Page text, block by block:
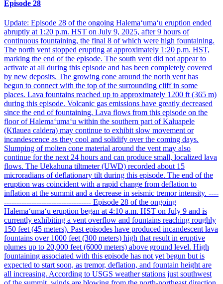
Episode 28
Update: Episode 28 of the ongoing Halemaʻumaʻu eruption ended
abruptly at 1:20 p.m. HST on July 9, 2025, after 9 hours of
continuous fountaining, the final 8 of which were high fountaining.
The north vent stopped erupting at approximately 1:20 p.m. HST,
marking the end of the episode. The south vent did not appear to
activate at all during this episode and has been completely covered
by new deposits. The growing cone around the north vent has
begun to connect with the top of the surrounding cliff in some
places. Lava fountains reached up to approximately 1200 ft (365 m)
during this episode. Volcanic gas emissions have greatly decreased
since the end of fountaining. Lava flows from this episode on the
floor of Halemaʻumaʻu within the southern part of Kaluapele
(Kīlauea caldera) may continue to exhibit slow movement or
incandescence as they cool and solidify over the coming days.
Slumping of molten cone material around the vent may also
continue for the next 24 hours and can produce small, localized lava
flows. The Uēkahuna tiltmeter (UWD) recorded about 15
microradians of deflationary tilt during this episode. The end of the
eruption was coincident with a rapid change from deflation to
inflation at the summit and a decrease in seismic tremor intensity. ----
----------------------------------- Episode 28 of the ongoing
Halemaʻumaʻu eruption began at 4:10 a.m. HST on July 9 and is
currently exhibiting a vent overflow and fountains reaching roughly
150 feet (45 meters). Past episodes have produced incandescent lava
fountains over 1000 feet (300 meters) high that result in eruptive
plumes up to 20,000 feet (6000 meters) above ground level. High
fountaining associated with this episode has not yet begun but is
expected to start soon, as tremor, deflation, and fountain height are
all increasing. According to USGS weather stations just southwest